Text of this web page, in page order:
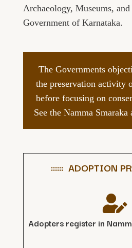
Archaeology, Museums,
Government of Karnataka.
The Governments
the preservation activity
before focusing on
See the Namma Smaraka
:::::: ADOPTION

Adopters register in